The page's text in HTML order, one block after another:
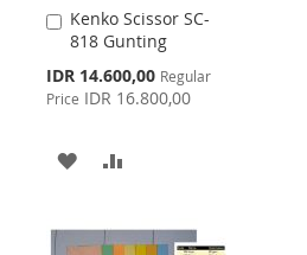
Kenko Scissor SC-
818 Gunting
Special
Price
IDR 14.600,00 Regular
Price IDR 16.800,00
Add
to
ADD
WISHCOMPARE